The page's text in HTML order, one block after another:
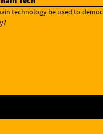
technology be used to